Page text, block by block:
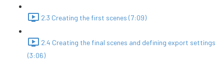
2.3 Creating the first scenes (7:09)
2.4 Creating the final scenes and defining export settings
(3:06)